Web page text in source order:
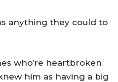
anything they could to
who’re heartbroken
him as having a big